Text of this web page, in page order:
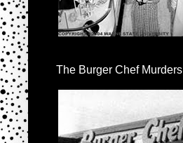
The Burger Chef Murders